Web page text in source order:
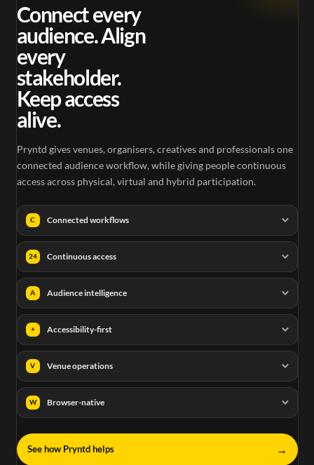
Connect every
audience. Align
every
stakeholder.
Keep access
alive.
Pryntd gives venues, organisers, creatives and professionals one
connected audience workflow, while giving people continuous
access across physical, virtual and hybrid participation.
C Connected workflows
24 Continuous access
A Audience intelligence
+ Accessibility-first
V Venue operations
W Browser-native
See how Pryntd helps →